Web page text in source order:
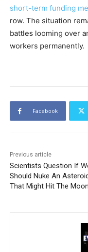
short-term funding
row. The situation
battles looming over
workers permanently.
Facebook
Previous article
Scientists Question If
Should Nuke An Asteroid
That Might Hit The Moon